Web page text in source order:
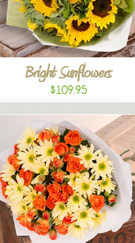
Bright Sunflowers
$109.95